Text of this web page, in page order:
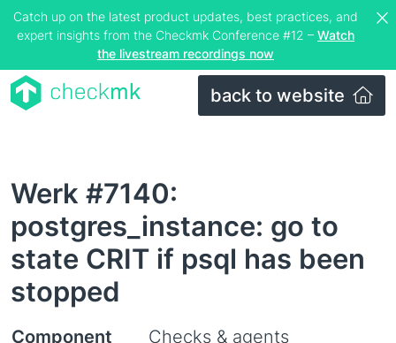
Catch up on the latest product updates, best practices, and
expert insights from the Checkmk Conference #12 – Watch
the livestream recordings now
back to website
Werk #7140:
postgres_instance: go to
state CRIT if psql has been
stopped
Component Checks & agents